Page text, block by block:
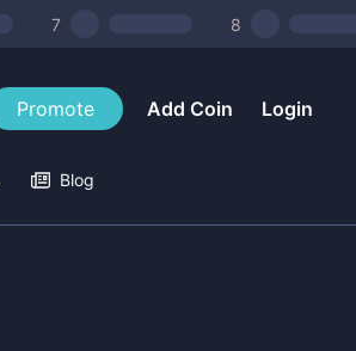
7 8
Promote Add Coin Login
Blog